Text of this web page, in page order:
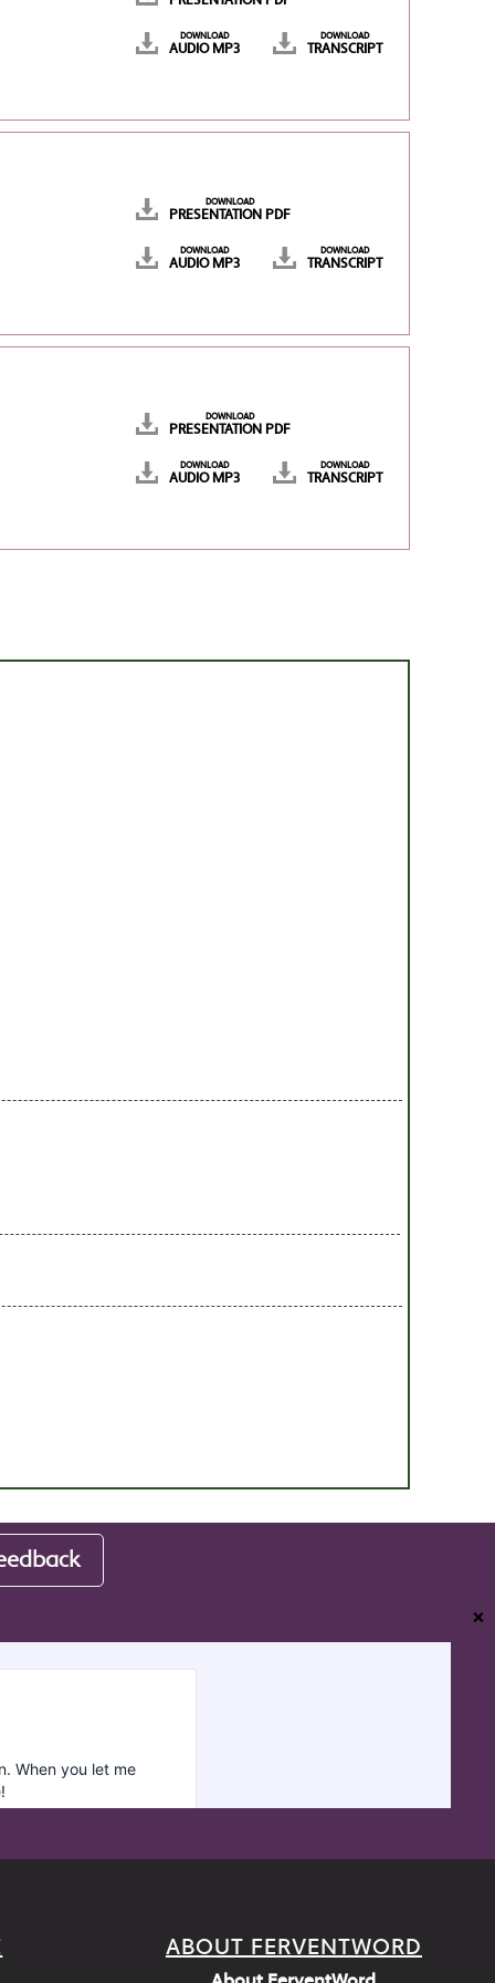
DOWNLOAD
AUDIO MP3
DOWNLOAD
TRANSCRIPT
DOWNLOAD
PRESENTATION PDF
DOWNLOAD
AUDIO MP3
DOWNLOAD
TRANSCRIPT
DOWNLOAD
PRESENTATION PDF
DOWNLOAD
AUDIO MP3
DOWNLOAD
TRANSCRIPT
❌
ABOUT FERVENTWORD